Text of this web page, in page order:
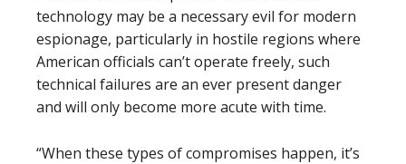
technology may be a necessary evil for modern
espionage, particularly in hostile regions where
American officials can’t operate freely, such
technical failures are an ever present danger
and will only become more acute with time.
“When these types of compromises happen, it’s